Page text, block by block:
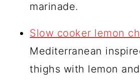
marinade.
Slow cooker lemon
Mediterranean
thighs with lemon